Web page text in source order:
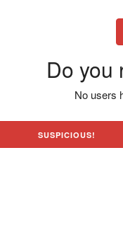
Do you
No users
SUSPICIOUS!